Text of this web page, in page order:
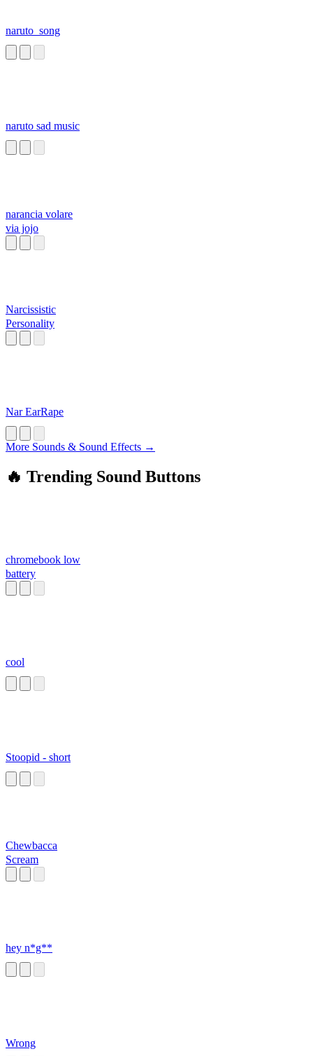
naruto_song
naruto sad music
narancia volare
via jojo
Narcissistic
Personality
Nar EarRape
More Sounds & Sound Effects →
🔥 Trending Sound Buttons
chromebook low
battery
cool
Stoopid - short
Chewbacca
Scream
hey n*g**
Wrong